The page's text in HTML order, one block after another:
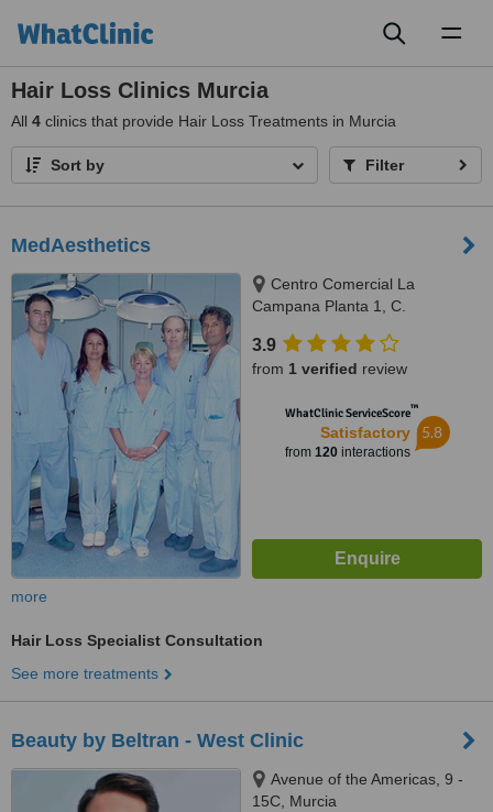
Hair Loss Clinics Murcia
All 4 clinics that provide Hair Loss Treatments in Murcia
Sort by Filter
MedAesthetics
Centro Comercial La
Campana Planta 1, C.
Costa, Alicante, 03189
3.9
from 1 verified review
WhatClinic ServiceScore™
Satisfactory
from 120interactions
5.8
more
Hair Loss Specialist Consultation
See more treatments
Beauty by Beltran - West Clinic
Avenue of the Americas, 9 -
15C, Murcia